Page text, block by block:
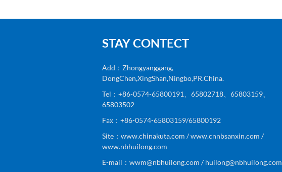
STAY CONTECT
Add：Zhongyanggang,
DongChen,XingShan,Ningbo,PR.China.
Tel：+86-0574-65800191、65802718、65803159、
65803502
Fax：+86-0574-65803159/65800192
Site：www.chinakuta.com / www.cnnbsanxin.com /
www.nbhuilong.com
E-mail：wwm@nbhuilong.com / huilong@nbhuilong.com